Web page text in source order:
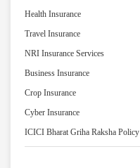
Health Insurance
Travel Insurance
NRI Insurance Services
Business Insurance
Crop Insurance
Cyber Insurance
ICICI Bharat Griha Raksha Policy